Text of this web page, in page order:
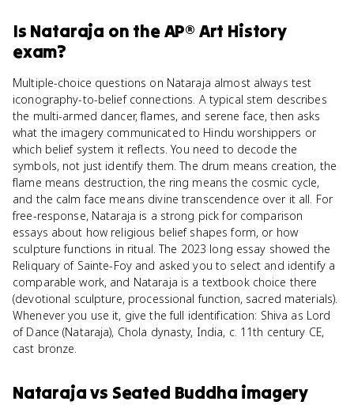
Is Nataraja on theAP® Art History
exam?
Multiple-choice questions on Nataraja almost always test
iconography-to-belief connections. A typical stem describes
the multi-armed dancer, flames, and serene face, then asks
what the imagery communicated to Hindu worshippers or
which belief system it reflects. You need to decode the
symbols, not just identify them. The drum means creation, the
flame means destruction, the ring means the cosmic cycle,
and the calm face means divine transcendence over it all. For
free-response, Nataraja is a strong pick for comparison
essays about how religious belief shapes form, or how
sculpture functions in ritual. The 2023 long essay showed the
Reliquary of Sainte-Foy and asked you to select and identify a
comparable work, and Nataraja is a textbook choice there
(devotional sculpture, processional function, sacred materials).
Whenever you use it, give the full identification: Shiva as Lord
of Dance (Nataraja), Chola dynasty, India, c. 11th century CE,
cast bronze.
Natarajavs Seated Buddha imagery